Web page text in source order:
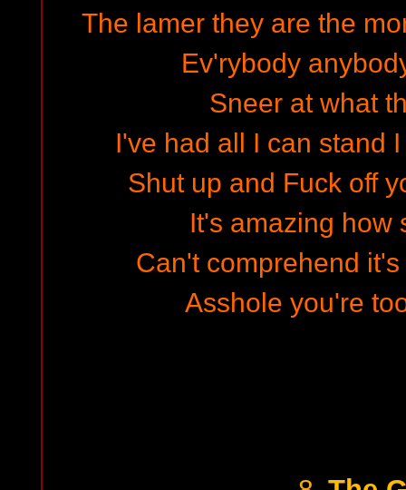
The lamer they are the
Ev'rybody
Sneer at what
I've had all I can stand
Shut up and Fuck off
It's amazing how
Can't comprehend
Asshole you're